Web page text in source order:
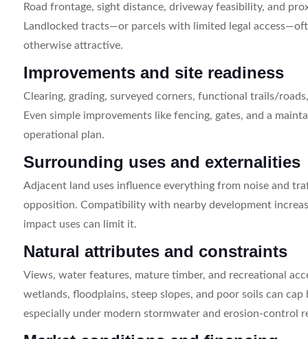
Road frontage, sight distance, driveway feasibility, and
Landlocked tracts—or parcels with limited legal
otherwise attractive.
Improvements and site readiness
Clearing, grading, surveyed corners, functional trails/
Even simple improvements like fencing, gates, and a
operational plan.
Surrounding uses and externalities
Adjacent land uses influence everything from noise and
opposition. Compatibility with nearby development
impact uses can limit it.
Natural attributes and constraints
Views, water features, mature timber, and recreational
wetlands, floodplains, steep slopes, and poor soils can
especially under modern stormwater and erosion-control